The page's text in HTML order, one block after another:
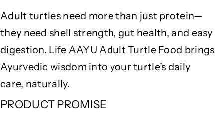
d
S
p
i
r
u
l
i
d
S
p
u
l
i
Adult turtles need more than just protein—
they need shell strength, gut health, and easy
digestion. Life AAYU Adult Turtle Food brings
Ayurvedic wisdom into your turtle’s daily
care, naturally.
PRODUCT PROMISE